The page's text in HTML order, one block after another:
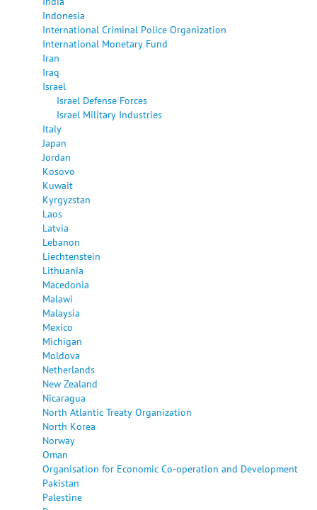
Indonesia
International Criminal Police Organization
International Monetary Fund
Iran
Iraq
Israel
Israel Defense Forces
Israel Military Industries
Italy
Japan
Jordan
Kosovo
Kuwait
Kyrgyzstan
Laos
Latvia
Lebanon
Liechtenstein
Lithuania
Macedonia
Malawi
Malaysia
Mexico
Michigan
Moldova
Netherlands
New Zealand
Nicaragua
North Atlantic Treaty Organization
North Korea
Norway
Oman
Organisation for Economic Co-operation and Development
Pakistan
Palestine